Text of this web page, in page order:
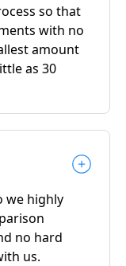
so that
with no
amount
as 30
we highly
no hard
us.